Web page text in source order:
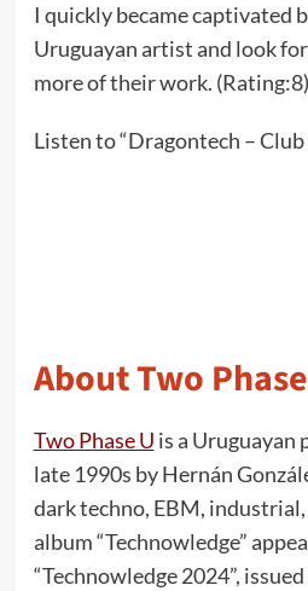
I quickly became captivated
Uruguayan artist and look
more of their work.
Listen to “Dragontech –
About Two
Two Phase U is a Uruguayan
late 1990s by Hernán
dark techno, EBM,
album “Technowledge”
“Technowledge 2024”,